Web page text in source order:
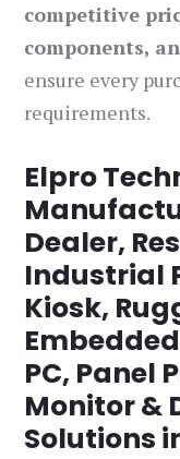
competitive
components,
ensure every
requirements.
Elpro
Dealer,
Industrial
Kiosk,
PC, Panel
Monitor &
Solutions